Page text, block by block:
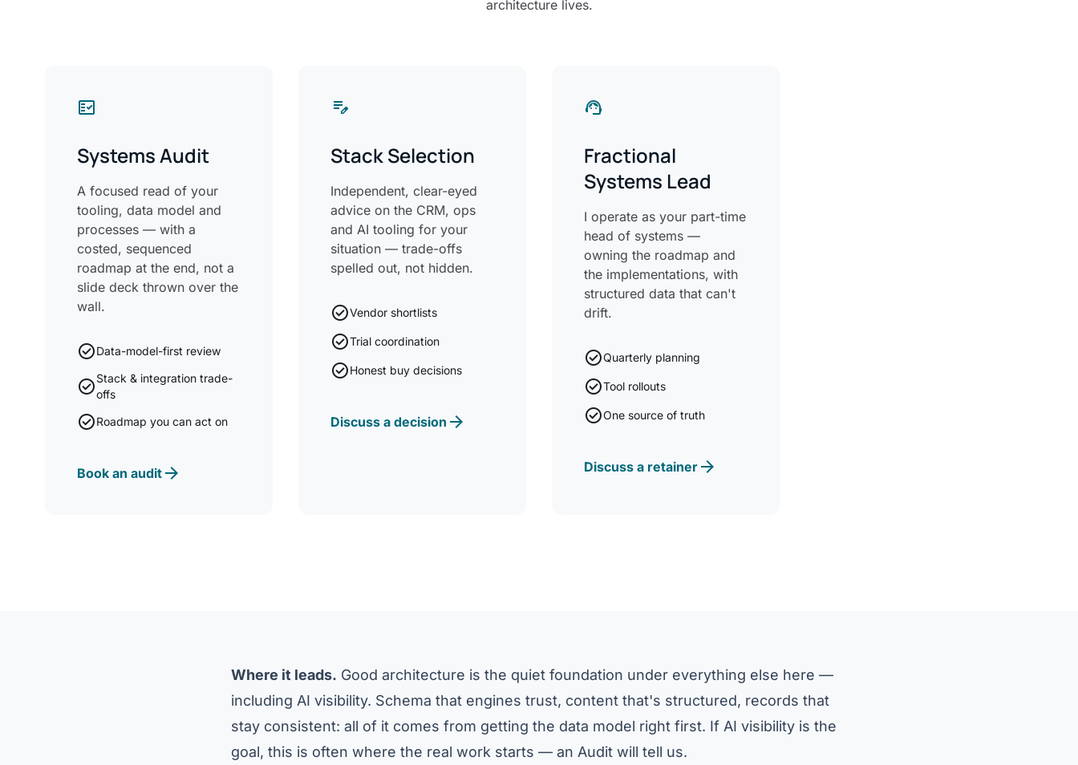
architecture lives.
fact_check
Systems Audit
A focused read of your
tooling, data model and
processes — with a
costed, sequenced
roadmap at the end, not a
slide deck thrown over the
wall.
check_circleData-model-first review
check_circleStack & integration trade-
offs
check_circleRoadmap you can act on
Book an audit arrow_forward
edit_note
Stack Selection
Independent, clear-eyed
advice on the CRM, ops
and AI tooling for your
situation — trade-offs
spelled out, not hidden.
check_circleVendor shortlists
check_circleTrial coordination
check_circleHonest buy decisions
Discuss a decision arrow_forward
support_agent
Fractional
Systems Lead
I operate as your part-time
head of systems —
owning the roadmap and
the implementations, with
structured data that can't
drift.
check_circleQuarterly planning
check_circleTool rollouts
check_circleOne source of truth
Discuss a retainer arrow_forward
Where it leads. Good architecture is the quiet foundation under everything else here —
including AI visibility. Schema that engines trust, content that's structured, records that
stay consistent: all of it comes from getting the data model right first. If AI visibility is the
goal, this is often where the real work starts — an Audit will tell us.